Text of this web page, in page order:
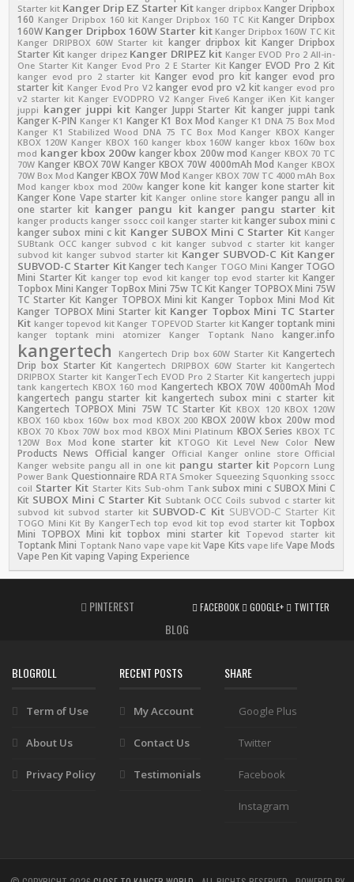
Starter kit Kanger Drip EZ Starter Kit kanger dripbox Kanger Dripbox
160 Kanger Dripbox 160 kit Kanger Dripbox 160 TC Kit Kanger Dripbox
160W Kanger Dripbox 160W Starter kit Kanger Dripbox 160W TC Kit
Kanger DRIPBOX 60W Starter kit kanger dripbox kit Kanger Dripbox
Starter Kit kanger dripez Kanger DRIPEZ kit Kanger EVOD Pro 2 All-in-
One Starter Kit Kanger Evod Pro 2 E Starter Kit Kanger EVOD Pro 2 Kit
kanger evod pro 2 starter kit Kanger evod pro kit kanger evod pro
starter kit Kanger Evod Pro V2 kanger evod pro v2 kit kanger evod pro
v2 starter kit Kanger EVODPRO V2 Kanger Five6 Kanger iKen Kit kanger
juppi kanger juppi kit Kanger Juppi Starter Kit kanger juppi tank
Kanger K-PIN Kanger K1 Kanger K1 Box Mod Kanger K1 DNA 75 Box Mod
Kanger K1 Stabilized Wood DNA 75 TC Box Mod Kanger KBOX Kanger
KBOX 120W Kanger KBOX 160 kanger kbox 160W kanger kbox 160w box
mod kanger kbox 200w kanger kbox 200w mod Kanger KBOX 70 TC
70W Kanger KBOX 70W Kanger KBOX 70W 4000mAh Mod Kanger KBOX
70W Box Mod Kanger KBOX 70W Mod Kanger KBOX 70W TC 4000 mAh Box
Mod kanger kbox mod 200w kanger kone kit kanger kone starter kit
Kanger Kone Vape starter kit Kanger online store kanger pangu all in
one starter kit kanger pangu kit kanger pangu starter kit
kanger products kanger ssocc coil kanger starter kit kanger subox mini c
kanger subox mini c kit Kanger SUBOX Mini C Starter Kit Kanger
SUBtank OCC kanger subvod c kit kanger subvod c starter kit kanger
subvod kit kanger subvod starter kit Kanger SUBVOD-C Kit Kanger
SUBVOD-C Starter Kit Kanger tech Kanger TOGO Mini Kanger TOGO
Mini Starter Kit kanger top evod kit kanger top evod starter kit Kanger
Topbox Mini Kanger TopBox Mini 75w TC Kit Kanger TOPBOX Mini 75W
TC Starter Kit Kanger TOPBOX Mini kit Kanger Topbox Mini Mod Kit
Kanger TOPBOX Mini Starter kit Kanger Topbox Mini TC Starter
Kit kanger topevod kit Kanger TOPEVOD Starter kit Kanger toptank mini
kanger toptank mini atomizer Kanger Toptank Nano kanger.info
kangertech Kangertech Drip box 60W Starter Kit Kangertech
Drip box Starter Kit Kangertech DRIPBOX 60W Starter kit Kangertech
DRIPBOX Starter kit KangerTech EVOD Pro 2 Starter Kit kangertech juppi
tank kangertech KBOX 160 mod Kangertech KBOX 70W 4000mAh Mod
kangertech pangu starter kit kangertech subox mini c starter kit
Kangertech TOPBOX Mini 75W TC Starter Kit KBOX 120 KBOX 120W
KBOX 160 kbox 160w box mod KBOX 200 KBOX 200W kbox 200w mod
KBOX 70 Kbox 70W box mod KBOX Mini Platinum KBOX Series KBOX TC
120W Box Mod
kone starter kit KTOGO Kit Level New Color New
Products News Official kanger Official Kanger online store Official
Kanger website pangu all in one kit pangu starter kit Popcorn Lung
Power Bank Questionnaire RDA RTA Smoker Squeezing Squonking ssocc
coil Starter Kit Starter Kits Sub-ohm Tank subox mini c SUBOX Mini C
Kit SUBOX Mini C Starter Kit Subtank OCC Coils subvod c starter kit
subvod kit subvod starter kit SUBVOD-C Kit SUBVOD-C Starter Kit
TOGO Mini Kit By KangerTech top evod kit top evod starter kit Topbox
Mini TOPBOX Mini kit topbox mini starter kit Topevod starter kit
Toptank Mini Toptank Nano vape vape kit Vape Kits vape life Vape Mods
Vape Pen Kit vaping Vaping Experience
PINTEREST FACEBOOK GOOGLE+ TWITTER
BLOG
BLOGROLL
Term of Use
About Us
Privacy Policy
RECENT POSTS
My Account
Contact Us
Testimonials
SHARE
Google Plus
Twitter
Facebook
Instagram